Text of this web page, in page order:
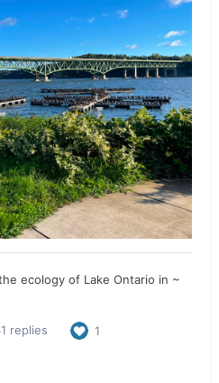
ecology of Lake Ontario in ~
replies 1